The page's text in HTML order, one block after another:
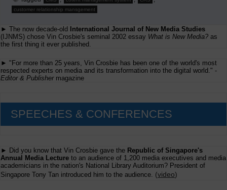
customer relationship mansgement
► The now decade-old
International Journal of New Media Studies
(IJNMS) chose Vin Crosbie's seminal 2002 essay What is New Media? as
the first thing it ever published.
► "For more than 25 years, Vin Crosbie has been one of the world's most
respected experts on media and its transformation into the digital world." -
Editor & Publishermagazine
SPEECHES & CONFERENCES
► Did you know that Vin Crosbie gave the Republic of Singapore's
Annual Media Lecture to an audience of 1,200 media executives and media
academicians in the nation's National Library Auditorium? President of
Singapore Tony Tan introduced him to the audience. (video)